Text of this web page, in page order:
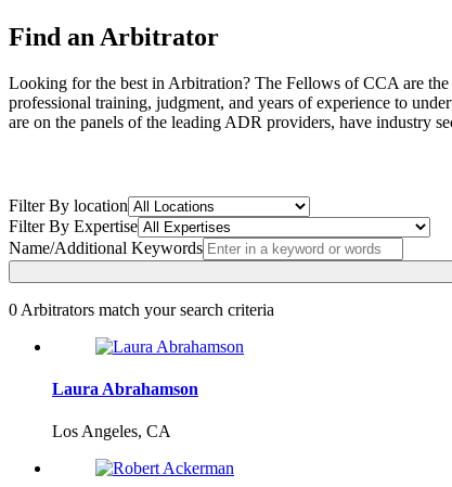
Find an Arbitrator
Looking for the best in Arbitration? The Fellows of CCA are
professional training, judgment, and years of experience to
are on the panels of the leading ADR providers, have industry
Filter By location
Filter By Expertise
Name/Additional Keywords
0 Arbitrators match your search criteria
Laura Abrahamson
Los Angeles, CA